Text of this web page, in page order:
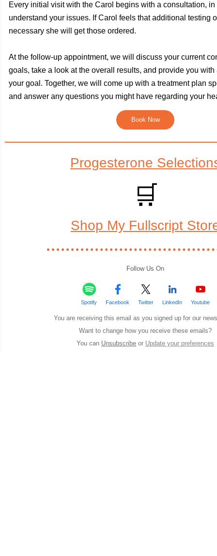
Every initial visit with the Carol begins with a consultation,
understand your issues. If Carol feels that additional testing
necessary she will get those ordered.
At the follow-up appointment, we will discuss your current
goals, take a look at the overall results, and provide you
your goal. Together, we will come up with a treatment plan
and answer any questions you might have regarding your
Book Now
Progesterone
🛒
Shop My Fullscript
Follow Us On
Spotify Facebook Twitter LinkedIn Youtube
You are receiving this email as you signed up for our
Want to change how you receive these emails?
You can Unsubscribe or Update your preferences